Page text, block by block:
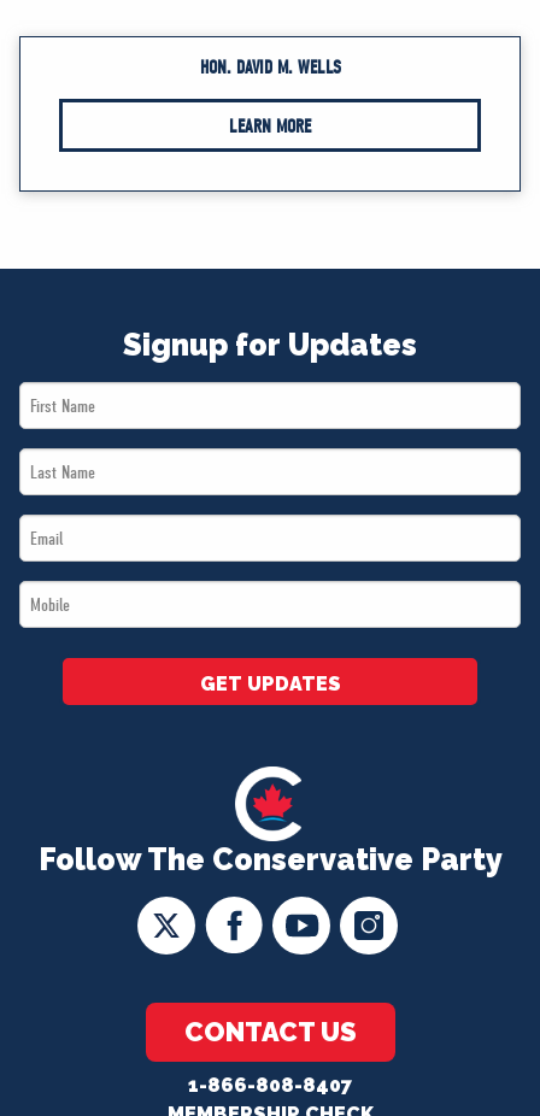
HON. DAVID M. WELLS
LEARN MORE
Follow The Conservative Party
CONTACT US
1-866-808-8407
Signup for Updates
First
Name
Last
Name
Email
*
Mobile
*
GET UPDATES